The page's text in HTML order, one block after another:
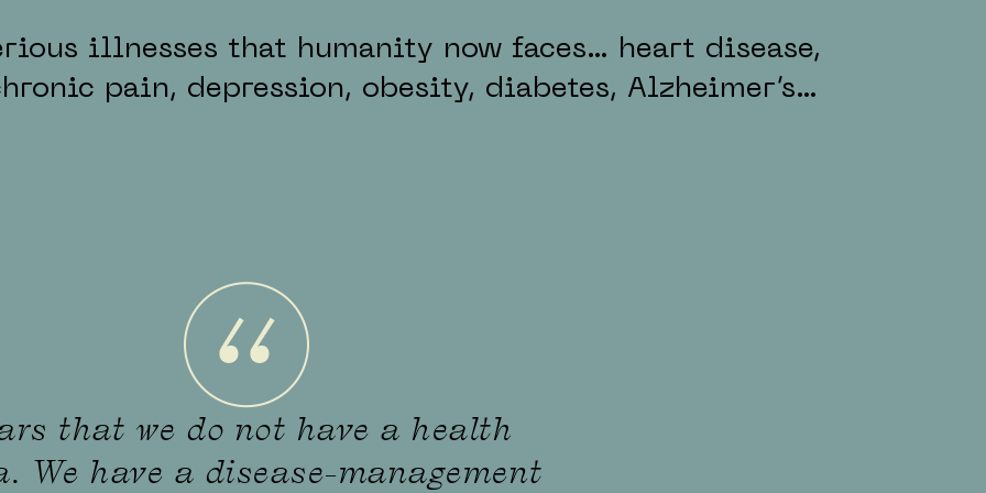
illnesses that humanity now faces… heart disease,
pain, depression, obesity, diabetes, Alzheimer’s…
that we do not have a health
We have a disease-management